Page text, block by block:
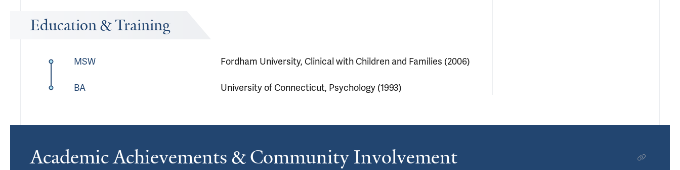
Education & Training
MSW Fordham University, Clinical with Children and Families (2006)
BA University of Connecticut, Psychology (1993)
Academic Achievements & Community Involvement